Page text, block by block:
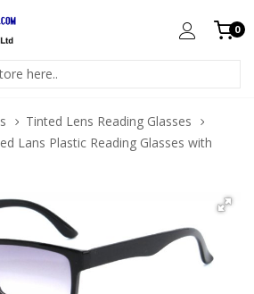
0
Tinted Lens Reading Glasses
Lans Plastic Reading Glasses with